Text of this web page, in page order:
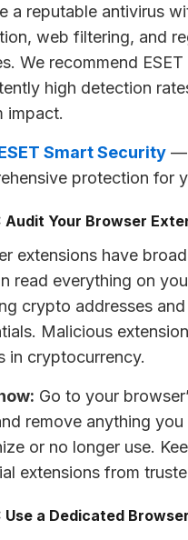
a reputable antivirus
web filtering, and
We recommend
high detection
impact.
Smart Security —
protection for
Audit Your Browser
extensions have
read everything on
crypto addresses
Malicious
in cryptocurrency.
Go to your
remove anything
or no longer use.
extensions from
Use a Dedicated